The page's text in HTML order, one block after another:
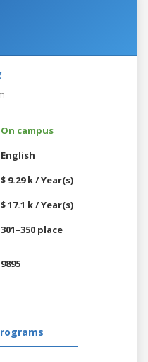
On campus
English
$ 9.29 k / Year(s)
$ 17.1 k / Year(s)
301–350 place
9895